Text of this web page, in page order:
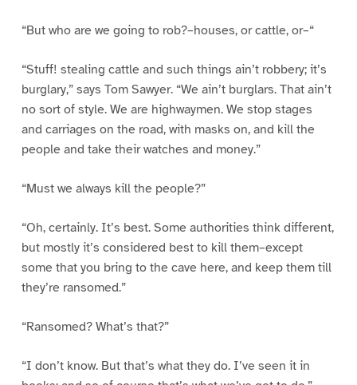
“But who are we going to rob?–houses, or cattle, or–“
“Stuff! stealing cattle and such things ain’t robbery; it’s
burglary,” says Tom Sawyer. “We ain’t burglars. That ain’t
no sort of style. We are highwaymen. We stop stages
and carriages on the road, with masks on, and kill the
people and take their watches and money.”
“Must we always kill the people?”
“Oh, certainly. It’s best. Some authorities think different,
but mostly it’s considered best to kill them–except
some that you bring to the cave here, and keep them till
they’re ransomed.”
“Ransomed? What’s that?”
“I don’t know. But that’s what they do. I’ve seen it in